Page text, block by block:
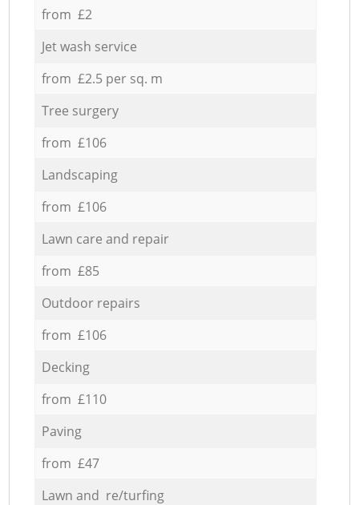
from £2
Jet wash service
from £2.5 per sq. m
Tree surgery
from £106
Landscaping
from £106
Lawn care and repair
from £85
Outdoor repairs
from £106
Decking
from £110
Paving
from £47
Lawn and re/turfing